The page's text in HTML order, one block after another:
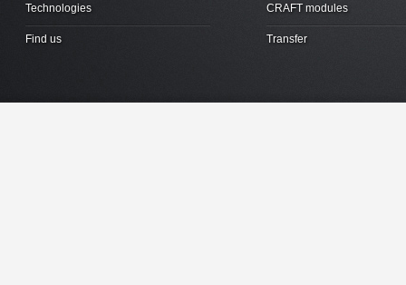
Technologies
Find us
CRAFT modules
Transfer